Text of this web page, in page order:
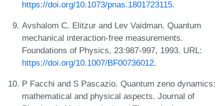
https://doi.org/10.1073/pnas.1801723115.
Avshalom C. Elitzur and Lev Vaidman. Quantum
mechanical interaction-free measurements.
Foundations of Physics, 23:987-997, 1993. URL:
https://doi.org/10.1007/BF00736012.
P Facchi and S Pascazio. Quantum zeno dynamics:
mathematical and physical aspects. Journal of